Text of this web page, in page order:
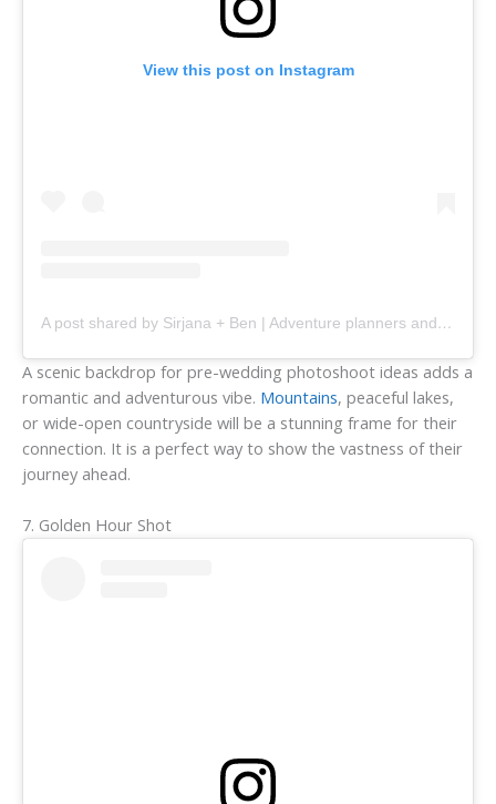
View this post on Instagram
A post shared by Sirjana + Ben | Adventure planners and documentors (@tintedphotography)
A scenic backdrop for pre-wedding photoshoot ideas adds a
romantic and adventurous vibe. Mountains, peaceful lakes,
or wide-open countryside will be a stunning frame for their
connection. It is a perfect way to show the vastness of their
journey ahead.
7. Golden Hour Shot